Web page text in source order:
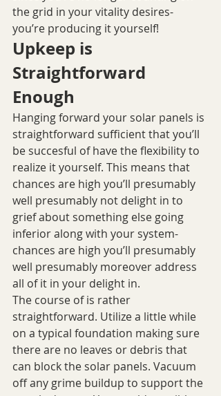
the grid in your vitality desires-
you’re producing it yourself!
Upkeep is
Straightforward
Enough
Hanging forward your solar panels is
straightforward sufficient that you’ll
be succesful of have the flexibility to
realize it yourself. This means that
chances are high you’ll presumably
well presumably not delight in to
grief about something else going
inferior along with your system-
chances are high you’ll presumably
well presumably moreover address
all of it in your delight in.
The course of is rather
straightforward. Utilize a little while
on a typical foundation making sure
there are no leaves or debris that
can block the solar panels. Vacuum
off any grime buildup to support the